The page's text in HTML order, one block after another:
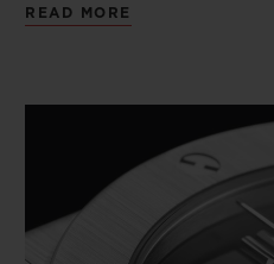
2020 edition is
An icon that works a
finishes and modern
technologies into
celebrate Hublot's
READ MORE